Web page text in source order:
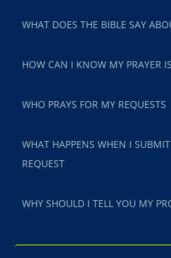
WHAT DOES THE BIBLE SAY
HOW CAN I KNOW MY PRAYER
WHO PRAYS FOR MY REQUESTS
WHAT HAPPENS WHEN I
REQUEST
WHY SHOULD I TELL YOU MY